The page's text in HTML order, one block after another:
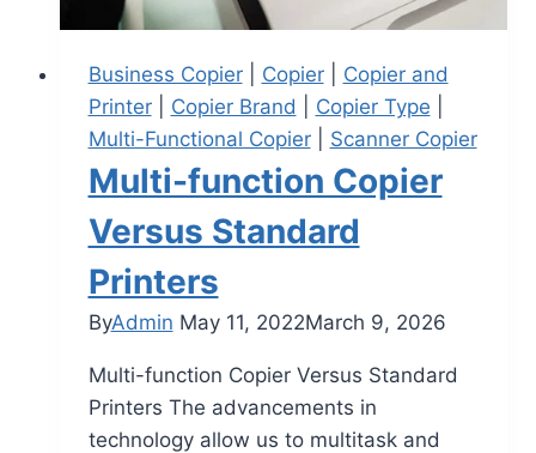
Business Copier| Copier| Copier and
Printer| Copier Brand Copier Type
Multi-Functional Copier| Scanner Copier
Multi-function Copier
Versus Standard
Printers
ByAdmin May 11, 2022March 9, 2026
Multi-function Copier Versus Standard
Printers The advancements in
technology allow us to multitask and